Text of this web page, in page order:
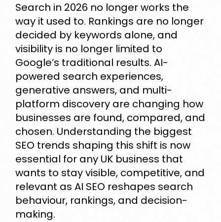
Search in 2026 no longer works the
way it used to. Rankings are no longer
decided by keywords alone, and
visibility is no longer limited to
Google’s traditional results. AI-
powered search experiences,
generative answers, and multi-
platform discovery are changing how
businesses are found, compared, and
chosen. Understanding the biggest
SEO trends shaping this shift is now
essential for any UK business that
wants to stay visible, competitive, and
relevant as AI SEO reshapes search
behaviour, rankings, and decision-
making.